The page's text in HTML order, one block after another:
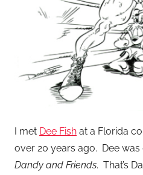
I met Dee Fish at a Florida
over 20 years ago. Dee
Dandy and Friends. That’s